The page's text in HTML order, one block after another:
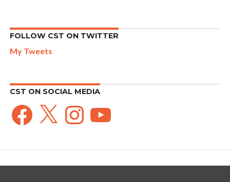
FOLLOW CST ON TWITTER
My Tweets
CST ON SOCIAL MEDIA
Facebook
X InstagramYouTube